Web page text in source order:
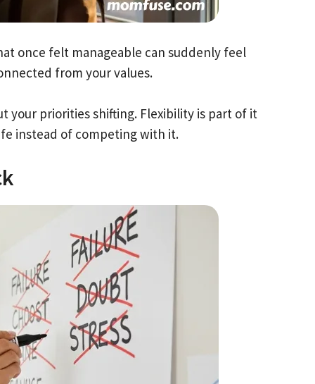
once felt manageable can suddenly feel
from your values.
your priorities shifting. Flexibility is part of it
instead of competing with it.